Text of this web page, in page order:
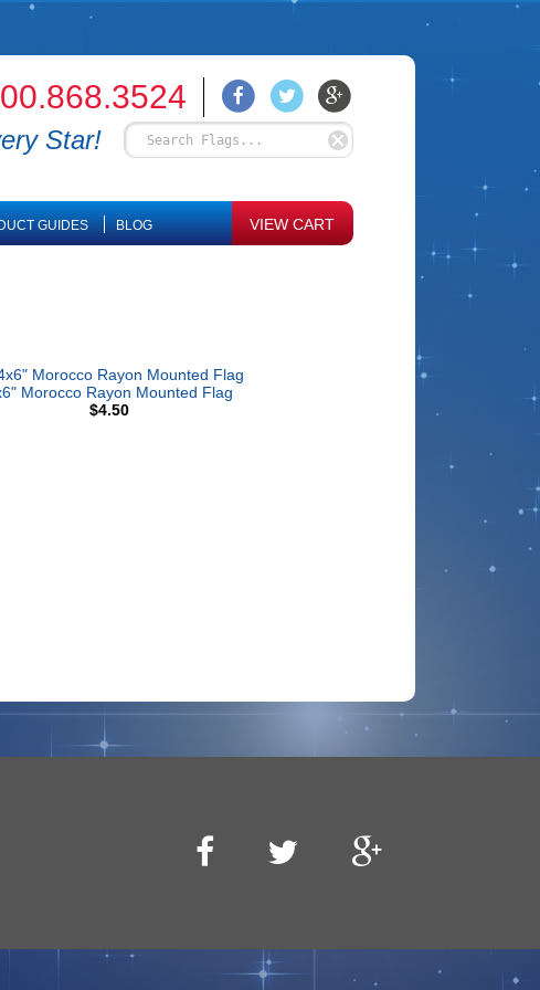
Star!
GUIDES BLOG VIEW CART
Morocco Rayon Mounted Flag
$4.50